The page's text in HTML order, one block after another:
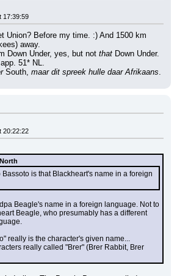
17:39:59
Union? Before my time. :) And 1500 km
away.
Down Under, yes, but not that Down Under.
51* NL.
South, maar dit spreek hulle daar Afrikaans.
20:22:22
Bassoto is that Blackheart's name in a foreign
Beagle's name in a foreign language. Not to
Beagle, who presumably has a different
really is the character's given name...
really called "Brer" (Brer Rabbit, Brer